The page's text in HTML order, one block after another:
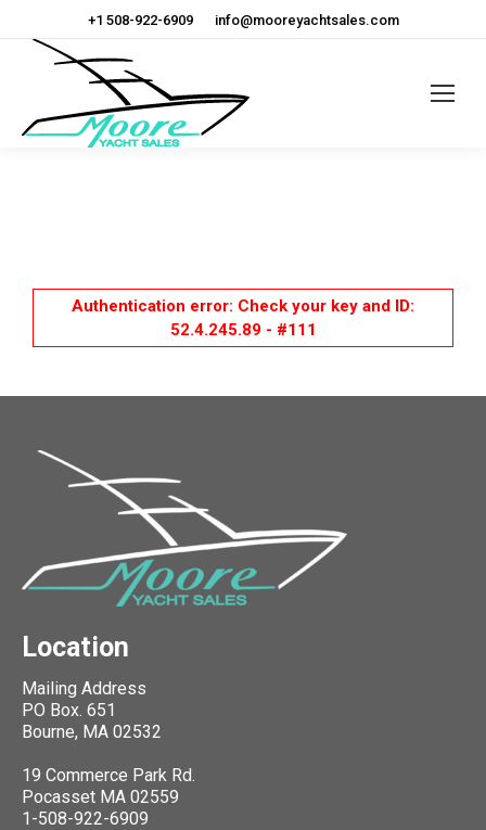
+1 508-922-6909 info@mooreyachtsales.com
Authentication error: Check your key and ID:
52.4.245.89 - #111
Location
Mailing Address
PO Box. 651
Bourne, MA 02532
19 Commerce Park Rd.
Pocasset MA 02559
1-508-922-6909